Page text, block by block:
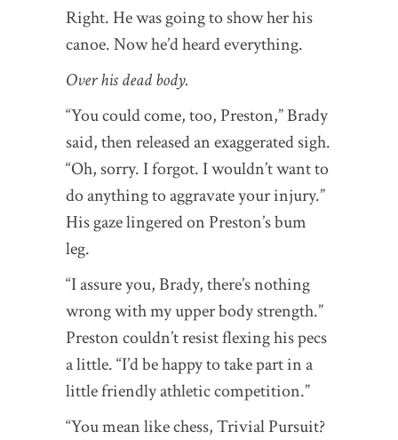
Right. He was going to show her his
canoe. Now he’d heard everything.
Over his dead body.
“You could come, too, Preston,” Brady
said, then released an exaggerated sigh.
“Oh, sorry. I forgot. I wouldn’t want to
do anything to aggravate your injury.”
His gaze lingered on Preston’s bum
leg.
“I assure you, Brady, there’s nothing
wrong with my upper body strength.”
Preston couldn’t resist flexing his pecs
a little. “I’d be happy to take part in a
little friendly athletic competition.”
“You mean like chess, Trivial Pursuit?